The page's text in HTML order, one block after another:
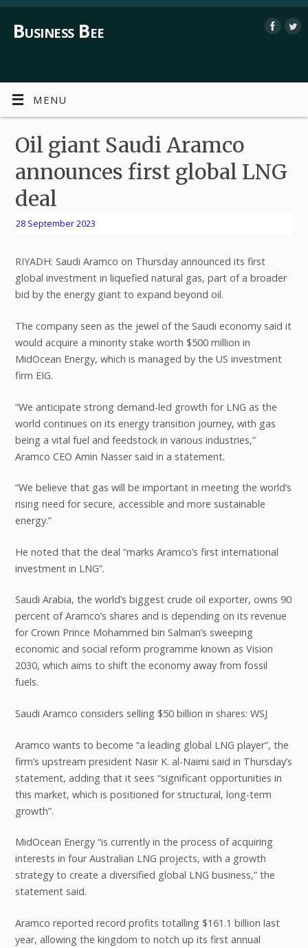
Business Bee
MENU
Oil giant Saudi Aramco
announces first global LNG
deal
28 September 2023
RIYADH: Saudi Aramco on Thursday announced its first
global investment in liquefied natural gas, part of a broader
bid by the energy giant to expand beyond oil.
The company seen as the jewel of the Saudi economy said it
would acquire a minority stake worth $500 million in
MidOcean Energy, which is managed by the US investment
firm EIG.
“We anticipate strong demand-led growth for LNG as the
world continues on its energy transition journey, with gas
being a vital fuel and feedstock in various industries,”
Aramco CEO Amin Nasser said in a statement.
“We believe that gas will be important in meeting the world’s
rising need for secure, accessible and more sustainable
energy.”
He noted that the deal “marks Aramco’s first international
investment in LNG”.
Saudi Arabia, the world’s biggest crude oil exporter, owns 90
percent of Aramco’s shares and is depending on its revenue
for Crown Prince Mohammed bin Salman’s sweeping
economic and social reform programme known as Vision
2030, which aims to shift the economy away from fossil
fuels.
Saudi Aramco considers selling $50 billion in shares: WSJ
Aramco wants to become “a leading global LNG player”, the
firm’s upstream president Nasir K. al-Naimi said in Thursday’s
statement, adding that it sees “significant opportunities in
this market, which is positioned for structural, long-term
growth”.
MidOcean Energy “is currently in the process of acquiring
interests in four Australian LNG projects, with a growth
strategy to create a diversified global LNG business,” the
statement said.
Aramco reported record profits totalling $161.1 billion last
year, allowing the kingdom to notch up its first annual